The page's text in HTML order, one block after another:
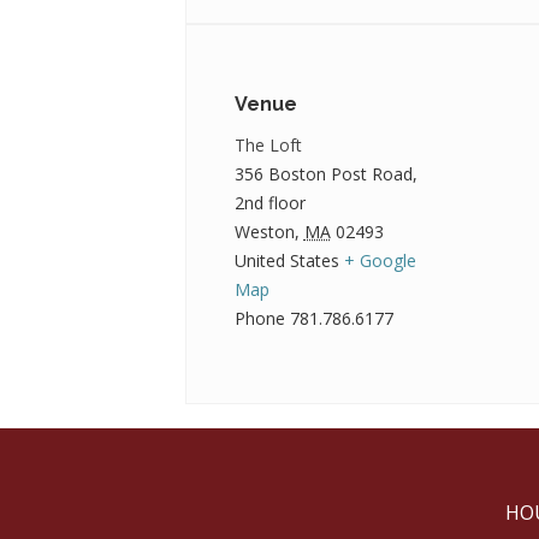
Venue
The Loft
356 Boston Post Road,
2nd floor
Weston, MA 02493
United States + Google
Map
Phone 781.786.6177